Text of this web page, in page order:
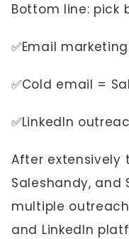
Bottom line: pick
✅Email
✅Cold email =
✅LinkedIn
After extensively
Saleshandy, and
multiple
and LinkedIn